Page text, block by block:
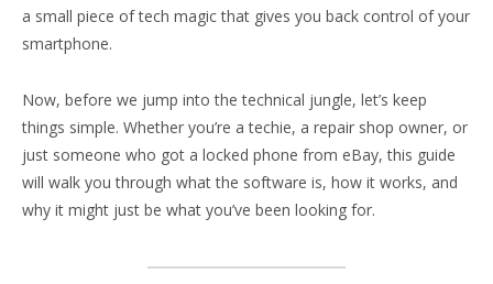
a small piece of tech magic that gives you back control of your
smartphone.
Now, before we jump into the technical jungle, let’s keep
things simple. Whether you’re a techie, a repair shop owner, or
just someone who got a locked phone from eBay, this guide
will walk you through what the software is, how it works, and
why it might just be what you’ve been looking for.